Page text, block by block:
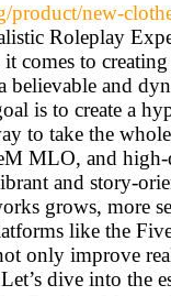
product/new-
Roleplay
comes to
and
is to create a
to take the
MLO, and
and story-
grows, more
like the
only improve
dive into the